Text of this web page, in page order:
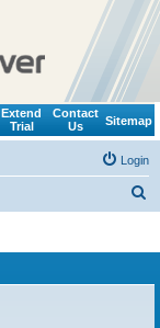
Extend
Trial
Contact
Us
Sitemap
Login